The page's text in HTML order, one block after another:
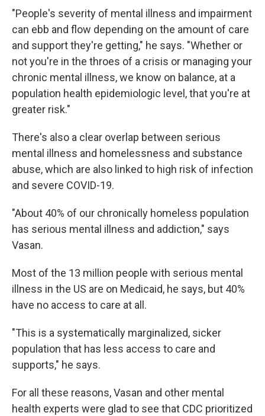
"People's severity of mental illness and impairment
can ebb and flow depending on the amount of care
and support they're getting," he says. "Whether or
not you're in the throes of a crisis or managing your
chronic mental illness, we know on balance, at a
population health epidemiologic level, that you're at
greater risk."
There's also a clear overlap between serious
mental illness and homelessness and substance
abuse, which are also linked to high risk of infection
and severe COVID-19.
"About 40% of our chronically homeless population
has serious mental illness and addiction," says
Vasan.
Most of the 13 million people with serious mental
illness in the US are on Medicaid, he says, but 40%
have no access to care at all.
"This is a systematically marginalized, sicker
population that has less access to care and
supports," he says.
For all these reasons, Vasan and other mental
health experts were glad to see that CDC prioritized